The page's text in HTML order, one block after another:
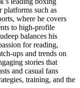
platforms such as
where he covers
to high-profile
balances his
for reading,
ups and trends on
stories that
and casual fans
training, and the